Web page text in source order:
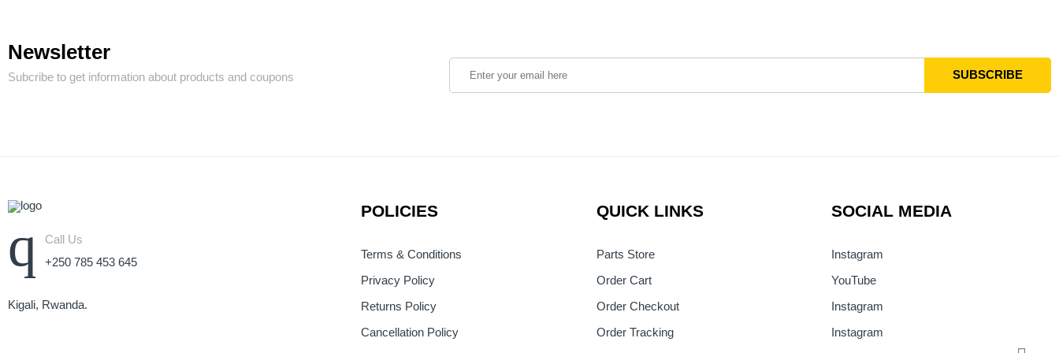
Newsletter
Subcribe to get information about products and coupons
Call Us
+250 785 453 645
Kigali, Rwanda.
POLICIES
Terms & Conditions
Privacy Policy
Returns Policy
Cancellation Policy
QUICK LINKS
Parts Store
Order Cart
Order Checkout
Order Tracking
SOCIAL MEDIA
Instagram
YouTube
Instagram
Instagram